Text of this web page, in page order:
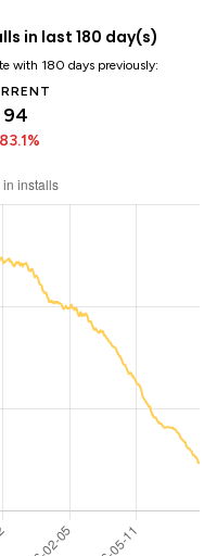
in last 180 day(s)
with 180 days previously:
94